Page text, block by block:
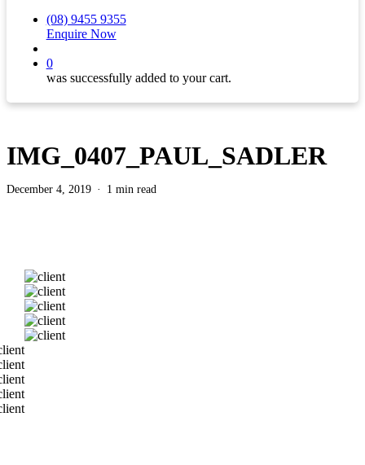
(08) 9455 9355
Enquire Now
0
was successfully added to your cart.
IMG_0407_PAUL_SADLER
December 4, 2019 1 min read